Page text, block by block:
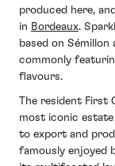
produced here,
in Bordeaux.
based on
commonly
flavours.
The resident First
most iconic
to export and
famously enjoyed